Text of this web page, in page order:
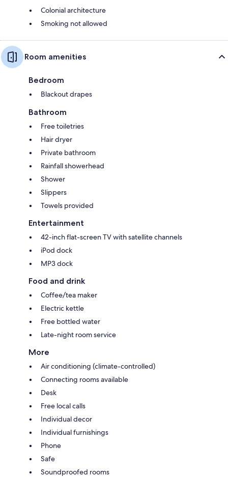
Colonial architecture
Smoking not allowed
Room amenities
Bedroom
Blackout drapes
Bathroom
Free toiletries
Hair dryer
Private bathroom
Rainfall showerhead
Shower
Slippers
Towels provided
Entertainment
42-inch flat-screen TV with satellite channels
iPod dock
MP3 dock
Food and drink
Coffee/tea maker
Electric kettle
Free bottled water
Late-night room service
More
Air conditioning (climate-controlled)
Connecting rooms available
Desk
Free local calls
Individual decor
Individual furnishings
Phone
Safe
Soundproofed rooms